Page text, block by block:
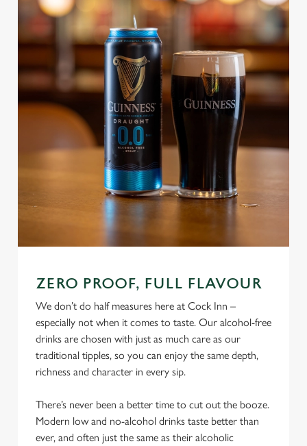
ZERO PROOF, FULL FLAVOUR
We don’t do half measures here at Cock Inn –
especially not when it comes to taste. Our alcohol-free
drinks are chosen with just as much care as our
traditional tipples, so you can enjoy the same depth,
richness and character in every sip.
There’s never been a better time to cut out the booze.
Modern low and no-alcohol drinks taste better than
ever, and often just the same as their alcoholic